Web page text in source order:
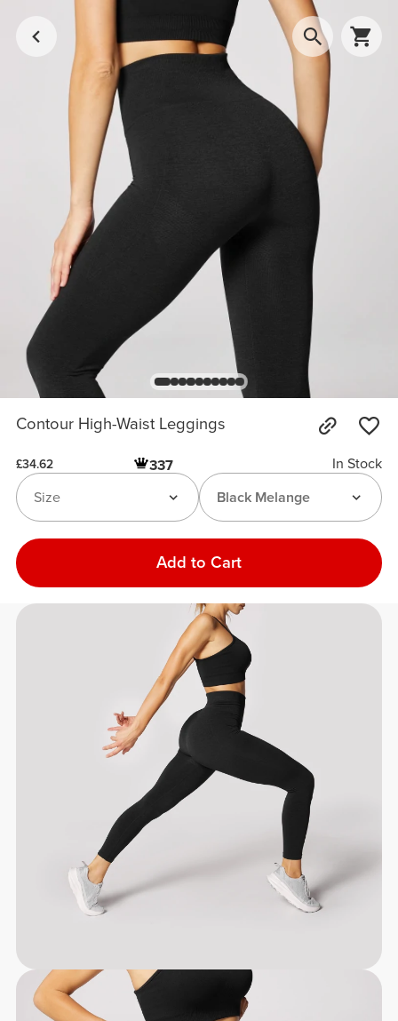
Contour High-Waist Leggings
£34.62 337
In Stock
Black Melange
Size
Add to Cart